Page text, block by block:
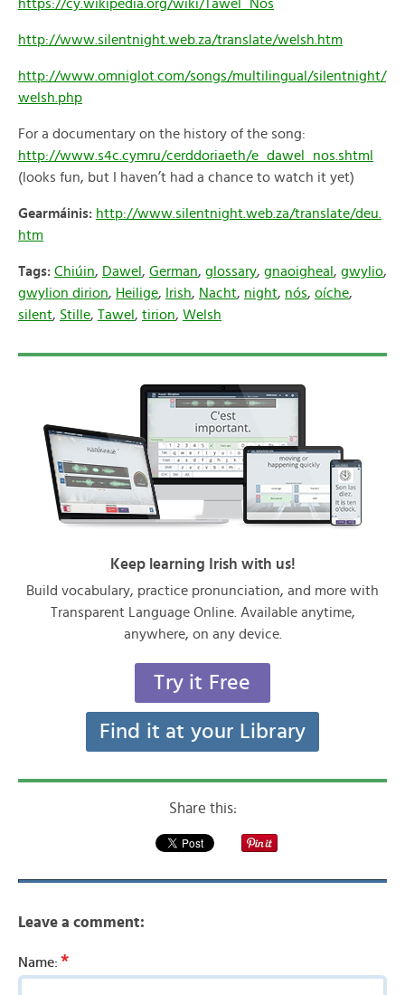
https://cy.wikipedia.org/wiki/Tawel_Nos
http://www.silentnight.web.za/translate/welsh.htm
http://www.omniglot.com/songs/multilingual/silentnight/
welsh.php
For a documentary on the history of the song:
http://www.s4c.cymru/cerddoriaeth/e_dawel_nos.shtml
(looks fun, but I haven’t had a chance to watch it yet)
Gearmáinis: http://www.silentnight.web.za/translate/deu.
htm
Tags: Chiúin, Dawel , German, glossary, gnaoigheal , gwylio,
gwylion dirion, Heilige, Irish, Nacht, night, nós, oíche,
silent, Stille, Tawel , tirion, Welsh
Keep learning Irish with us!
Build vocabulary, practice pronunciation, and more with
Transparent Language Online. Available anytime,
anywhere, on any device.
Try it Free
Find it at your Library
Share this:
Leave a comment:
Name: *